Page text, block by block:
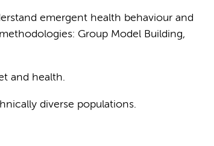
emergent health behaviour and
Group Model Building,
and health.
diverse populations.